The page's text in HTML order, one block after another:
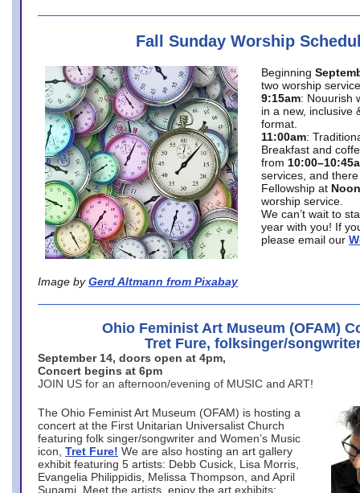
Fall Sunday Worship
Image by Gerd Altmann from Pixabay
Beginning
two worship
9:15am: Nouurish
in a new, inclusive
format.
11:00am:
Breakfast and
from
services, and
Fellowship at Noon
worship service.
We can’t wait to
year with you! If
please email our
Ohio Feminist Art Museum (OFAM)
Tret Fure, folksinger/
September 14, doors open at 4pm,
Concert begins at 6pm
JOIN US for an afternoon/evening of MUSIC and ART!
The Ohio Feminist Art Museum (OFAM) is hosting a
concert at the First Unitarian Universalist Church
featuring folk singer/songwriter and Women’s Music
icon, Tret Fure! We are also hosting an art gallery
exhibit featuring 5 artists: Debb Cusick, Lisa Morris,
Evangelia Philippidis, Melissa Thompson, and April
Sunami. Meet the artists, enjoy the art exhibits;